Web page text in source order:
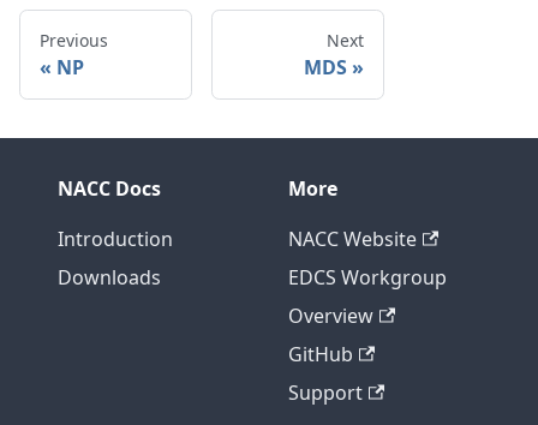
Previous
NP
Next
MDS
NACC Docs
Introduction
Downloads
More
NACC Website
EDCS Workgroup
Overview
GitHub
Support